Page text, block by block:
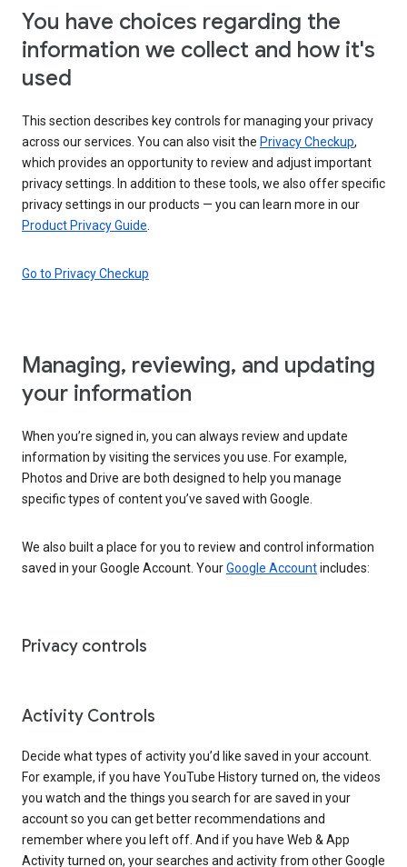
You have choices regarding the
information we collect and how it's
used
This section describes key controls for managing your privacy
across our services. You can also visit the Privacy Checkup,
which provides an opportunity to review and adjust important
privacy settings. In addition to these tools, we also offer specific
privacy settings in our products — you can learn more in our
Product Privacy Guide
Go to Privacy Checkup
Managing, reviewing, and updating
your information
When you’re signed in, you can always review and update
information by visiting the services you use. For example,
Photos and Drive are both designed to help you manage
specific types of content you’ve saved with Google.
We also built a place for you to review and control information
saved in your Google Account. YourGoogle Accountincludes:
Privacy controls
Activity Controls
Decide what types of activity you’d like saved in your account.
For example, if you have YouTube History turned on, the videos
you watch and the things you search for are saved in your
account so you can get better recommendations and
remember where you left off. And if you have Web & App
Activity turned on, your searches and activity from other Google